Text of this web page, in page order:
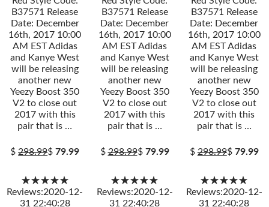
B37571 Release
Date: December
16th, 2017 10:00
AM EST Adidas
and Kanye West
will be releasing
another new
Yeezy Boost 350
V2 to close out
2017 with this
pair that is …
$298.99$79.99
★★★★★
Reviews:2020-12-
31 22:40:28
B37571 Release
Date: December
16th, 2017 10:00
AM EST Adidas
and Kanye West
will be releasing
another new
Yeezy Boost 350
V2 to close out
2017 with this
pair that is …
$298.99$ 79.99
★★★★★
Reviews:2020-12-
31 22:40:28
B37571 Release
Date: December
16th, 2017 10:00
AM EST Adidas
and Kanye West
will be releasing
another new
Yeezy Boost 350
V2 to close out
2017 with this
pair that is …
$298.99$ 79.99
★★★★★
Reviews:2020-12-
31 22:40:28